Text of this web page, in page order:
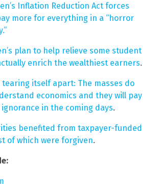
Inflation Reduction Act forces
more for everything in a “horror
plan to help relieve some student
enrich the wealthiest earners.
tearing itself apart: The masses do
economics and they will pay
in the coming days.
benefited from taxpayer-funded
of which were forgiven.